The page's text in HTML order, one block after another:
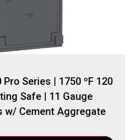
Series | 1750 ºF 120
Safe | 11 Gauge
w/ Cement Aggregate